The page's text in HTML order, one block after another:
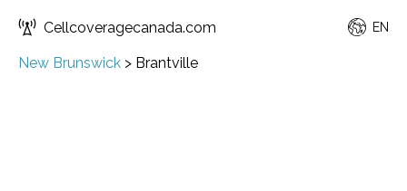
Cellcoveragecanada.com EN
New Brunswick > Brantville